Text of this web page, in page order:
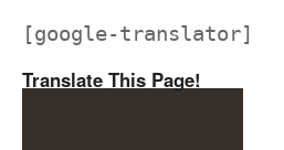
[google-translator]
Translate This Page!